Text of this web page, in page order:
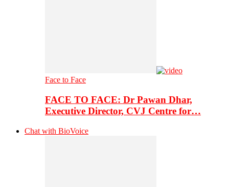
Face to Face
FACE TO FACE: Dr Pawan Dhar,
Executive Director, CVJ Centre for…
Chat with BioVoice